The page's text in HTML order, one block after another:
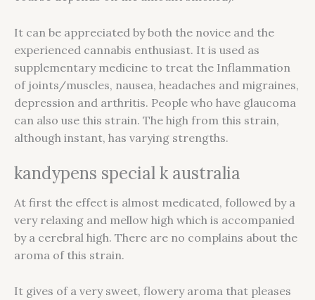
It can be appreciated by both the novice and the
experienced cannabis enthusiast. It is used as
supplementary medicine to treat the Inflammation
of joints/muscles, nausea, headaches and migraines,
depression and arthritis. People who have glaucoma
can also use this strain. The high from this strain,
although instant, has varying strengths.
kandypens special k australia
At first the effect is almost medicated, followed by a
very relaxing and mellow high which is accompanied
by a cerebral high. There are no complains about the
aroma of this strain.
It gives of a very sweet, flowery aroma that pleases